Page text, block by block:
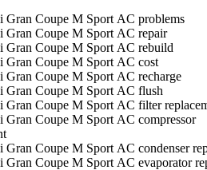
Gran Coupe M Sport AC problems
Gran Coupe M Sport AC repair
Gran Coupe M Sport AC rebuild
Gran Coupe M Sport AC cost
Coupe M Sport AC recharge
Gran Coupe M Sport AC flush
Coupe M Sport AC filter
Coupe M Sport AC compressor
Coupe M Sport AC condenser
Coupe M Sport AC evaporator